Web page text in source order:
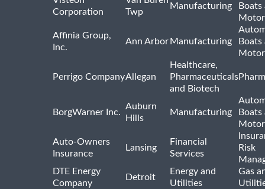
Corporation
Twp
Manufacturing
Boats
Affinia Group,
Inc.
Ann Arbor Manufacturing
Boats
Perrigo CompanyAllegan
Healthcare,
Pharmaceuticals
and Biotech
BorgWarner Inc.
Auburn
Hills
Manufacturing
Boats
Auto-Owners
Insurance
Lansing
Financial
Services
Risk
DTE Energy
Company
Detroit
Energy and
Utilities
Gas